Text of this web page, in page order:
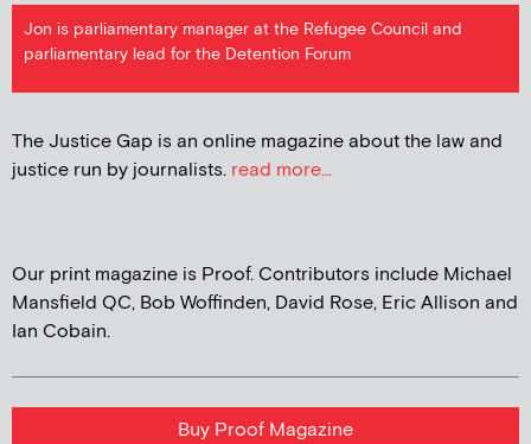
Jon is parliamentary manager at the Refugee Council and
parliamentary lead for the Detention Forum
The Justice Gap is an online magazine about the law and
justice run by journalists. read more...
Our print magazine is Proof. Contributors include Michael
Mansfield QC, Bob Woffinden, David Rose, Eric Allison and
Ian Cobain.
Buy Proof Magazine